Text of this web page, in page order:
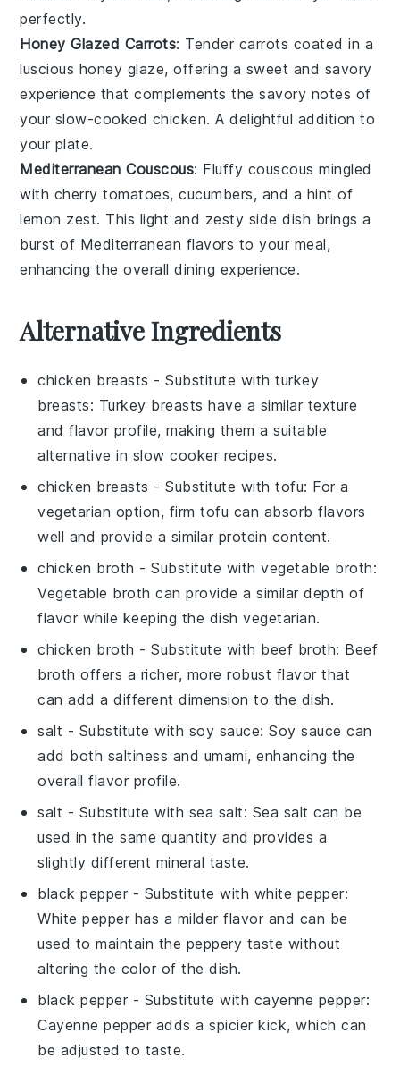
perfectly.
Honey Glazed Carrots: Tender carrots coated in a
luscious honey glaze, offering a sweet and savory
experience that complements the savory notes of
your slow-cooked chicken. A delightful addition to
your plate.
Mediterranean Couscous: Fluffy couscous mingled
with cherry tomatoes,cucumbers, and a hint of
lemon zest. This light and zesty side dish brings a
burst of Mediterranean flavors to your meal,
enhancing the overall dining experience.
Alternative Ingredients
chicken breasts - Substitute withturkey
breasts: Turkey breasts have a similar texture
and flavor profile, making them a suitable
alternative in slow cooker recipes.
chicken breasts - Substitute withtofu: For a
vegetarian option, firm tofu can absorb flavors
well and provide a similar protein content.
chicken broth - Substitute withvegetable broth:
Vegetable broth can provide a similar depth of
flavor while keeping the dish vegetarian.
chicken broth - Substitute with beef broth: Beef
broth offers a richer, more robust flavor that
can add a different dimension to the dish.
salt - Substitute with soy sauce: Soy sauce can
add both saltiness and umami, enhancing the
overall flavor profile.
salt - Substitute with sea salt: Sea salt can be
used in the same quantity and provides a
slightly different mineral taste.
black pepper - Substitute with white pepper:
White pepper has a milder flavor and can be
used to maintain the peppery taste without
altering the color of the dish.
black pepper - Substitute with cayenne pepper:
Cayenne pepper adds a spicier kick, which can
be adjusted to taste.